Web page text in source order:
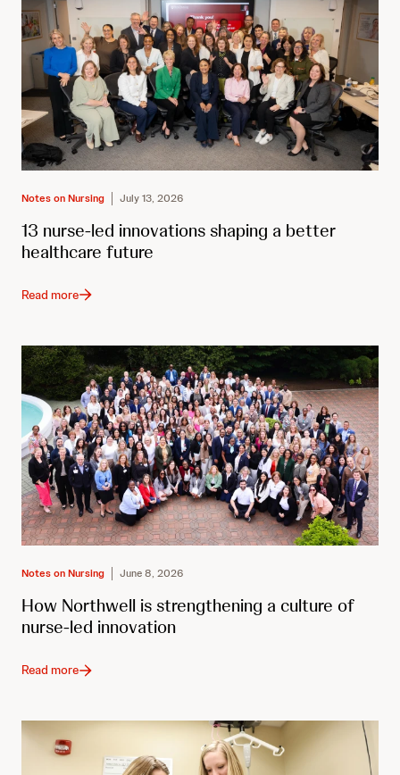
Notes on Nursing July 13, 2026
13 nurse-led innovations shaping a better
healthcare future
Read more
Notes on Nursing June 8, 2026
How Northwell is strengthening a culture of
nurse-led innovation
Read more